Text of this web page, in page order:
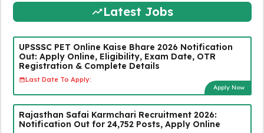
Latest Jobs
UPSSSC PET Online Kaise Bhare 2026 Notification
Out: Apply Online, Eligibility, Exam Date, OTR
Registration & Complete Details
Last Date To Apply:
Apply Now
Rajasthan Safai Karmchari Recruitment 2026:
Notification Out for 24,752 Posts, Apply Online